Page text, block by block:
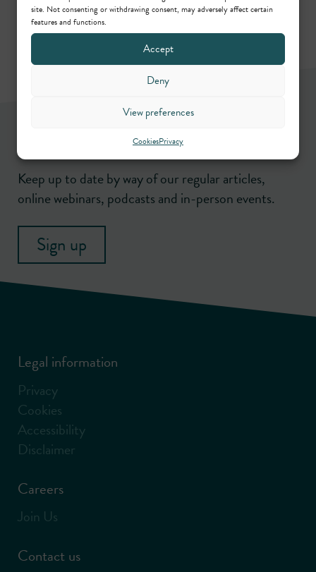
site. Not consenting or withdrawing consent, may adversely affect certain
features and functions.
Accept
Deny
View preferences
CookiesPrivacy
Keep up to date by way of our regular articles,
online webinars, podcasts and in-person events.
Sign up
Legal information
Privacy
Cookies
Accessibility
Disclaimer
Careers
Join Us
Contact us